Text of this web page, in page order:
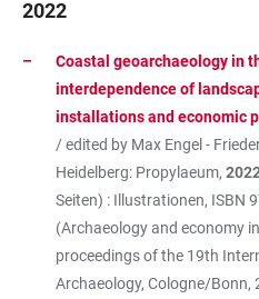
2022
Coastal geoarchaeology in
interdependence of
installations and economic
/ edited by Max Engel -
Heidelberg: Propylaeum,
Seiten) : Illustrationen, ISBN
(Archaeology and economy
proceedings of the 19th
Archaeology, Cologne/Bonn,